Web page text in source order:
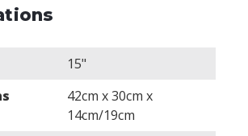
15"
42cm x 30cm x
14cm/19cm